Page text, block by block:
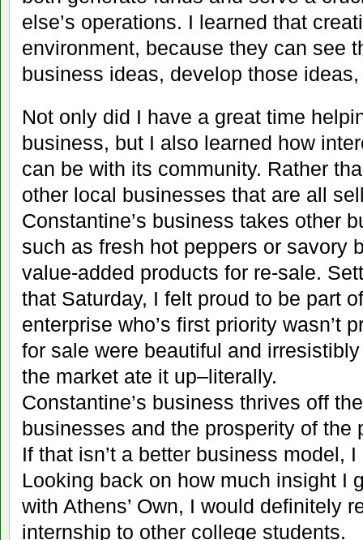
else’s operations. I learned that
environment, because they can see
business ideas, develop those
Not only did I have a great time
business, but I also learned how
can be with its community. Rather
other local businesses that are all
Constantine’s business takes other
such as fresh hot peppers or savory
value-added products for re-sale.
that Saturday, I felt proud to be part
enterprise who’s first priority wasn’t
for sale were beautiful and
the market ate it up–literally.
Constantine’s business thrives off
businesses and the prosperity of the
If that isn’t a better business model,
Looking back on how much insight I
with Athens’ Own, I would definitely
internship to other college students.